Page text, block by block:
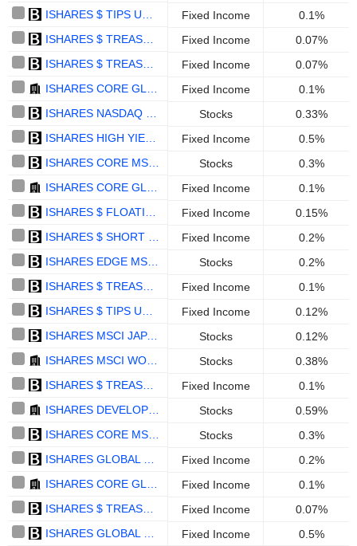
Fixed Income
0.1%
ISHARES $ TREASURY BOND 20+YR UCITS ETF (ACCUMULATING) - USD
Fixed Income
0.07%
ISHARES $ TREASURY BOND 1-3YR UCITS ETF - USD
Fixed Income
0.07%
Fixed Income
0.1%
Stocks
0.33%
ISHARES HIGH YIELD CORP BOND UCITS ETF (ACCUMULATING) - EUR
Fixed Income
0.5%
ISHARES CORE MSCI WORLD UCITS ETF EUR HEDGED (DIST) - EUR
Stocks
0.3%
Fixed Income
0.1%
Fixed Income
0.15%
Fixed Income
0.2%
ISHARES EDGE MSCI USA QUALITY FACTOR UCITS ETF - USD
Stocks
0.2%
ISHARES $ TREASURY BOND 7-10YR UCITS ETF - EUR HEDGED - DISTRIBUTING - EUR
Fixed Income
0.1%
Fixed Income
0.12%
ISHARES MSCI JAPAN UCITS ETF (ACC) - USD
Stocks
0.12%
ISHARES MSCI WORLD QUALITY DIVIDEND ADVANCED UCITS ETF - DIST - USD
Stocks
0.38%
ISHARES $ TREASURY BOND 1-3YR UCITS ETF - EUR HEDGED
Fixed Income
0.1%
ISHARES DEVELOPED MARKETS PROPERTY YIELD UCITS ETF - USD
Stocks
0.59%
ISHARES CORE MSCI WORLD UCITS ETF GBP HEDGED (DIST) - GBP
Stocks
0.3%
Fixed Income
0.2%
Fixed Income
0.1%
ISHARES $ TREASURY BOND 20+YR UCITS ETF - USD
Fixed Income
0.07%
Fixed Income 0.5%